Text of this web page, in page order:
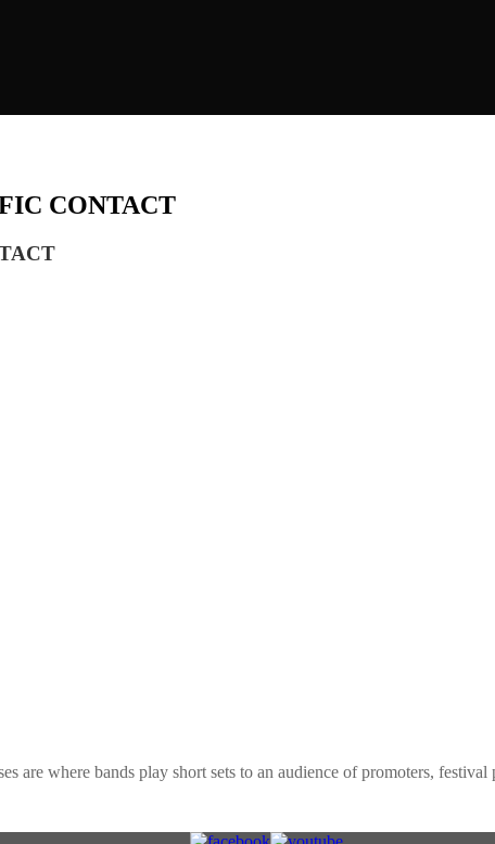
CONTACT
are where bands play short sets to an audience of promoters,